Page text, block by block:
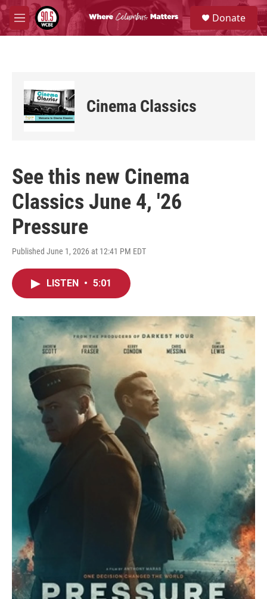
Skip to main content
M
e
S
e
a
Donate
Cinema Classics
See this new Cinema
Classics June 4, '26
Pressure
Published June 1, 2026 at 12:41 PM EDT
LISTEN • 5:01